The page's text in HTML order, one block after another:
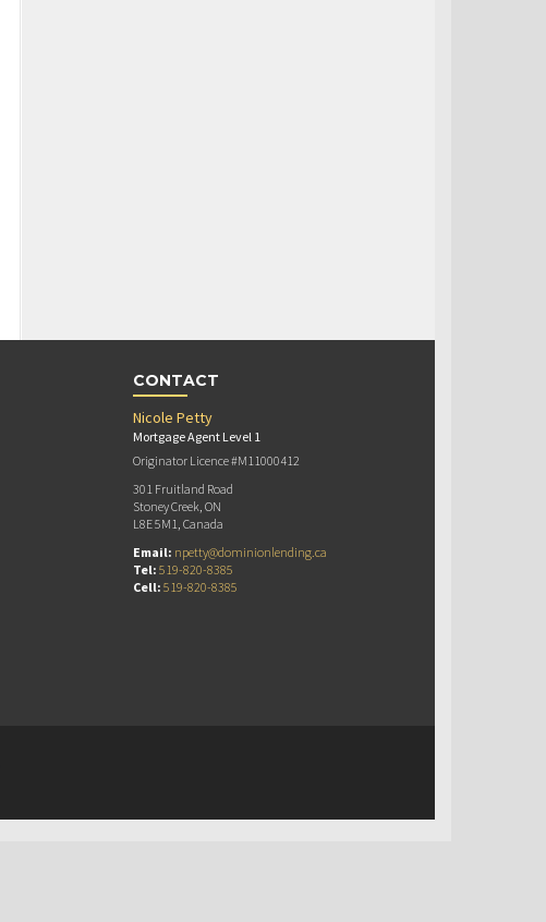
CONTACT
Nicole Petty
Mortgage Agent Level 1
Originator Licence #M11000412
301 Fruitland Road
Stoney Creek, ON
L8E 5M1, Canada
Email: npetty@dominionlending.ca
Tel: 519-820-8385
Cell: 519-820-8385